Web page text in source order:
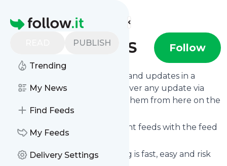
Homepage
PUBLISH
Trending
My News
Find Feeds
My Feeds
Delivery Settings
Find more feeds
NephroPOCUS Follow
's news and updates in a
matter of seconds! We will deliver any update via
email, phone or you can read them from here on the
site on your own news page.
You can even combine different feeds with the feed
NephroPOCUS
Subscribing and unsubscribing is fast, easy and risk